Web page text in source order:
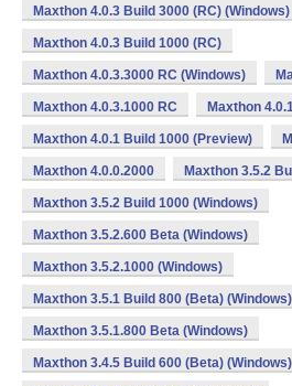
Maxthon 4.0.3 Build 3000 (RC) (Windows)
Maxthon 4.0.3 Build 1000 (RC)
Maxthon 4.0.3.3000 RC (Windows)
Maxthon 4.0.3.1000 RC Maxthon
Maxthon 4.0.1 Build 1000 (Preview)
Maxthon 4.0.0.2000 Maxthon 3.5.2
Maxthon 3.5.2 Build 1000 (Windows)
Maxthon 3.5.2.600 Beta (Windows)
Maxthon 3.5.2.1000 (Windows)
Maxthon 3.5.1 Build 800 (Beta) (Windows)
Maxthon 3.5.1.800 Beta (Windows)
Maxthon 3.4.5 Build 600 (Beta) (Windows)